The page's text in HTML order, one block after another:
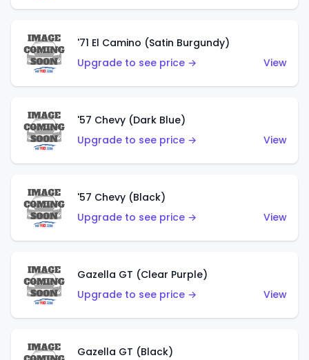
'71 El Camino (Satin Burgundy)
Upgrade to see price →
View
'57 Chevy (Dark Blue)
Upgrade to see price →
View
'57 Chevy (Black)
Upgrade to see price →
View
Gazella GT (Clear Purple)
Upgrade to see price →
View
Gazella GT (Black)